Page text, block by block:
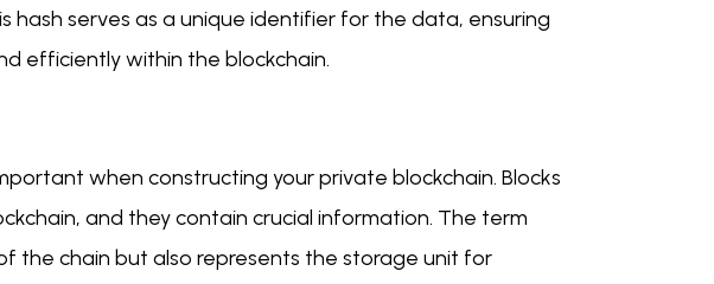
serves as a unique identifier for the data, ensuring
efficiently within the blockchain.
when constructing your private blockchain. Blocks
and they contain crucial information. The term
the chain but also represents the storage unit for